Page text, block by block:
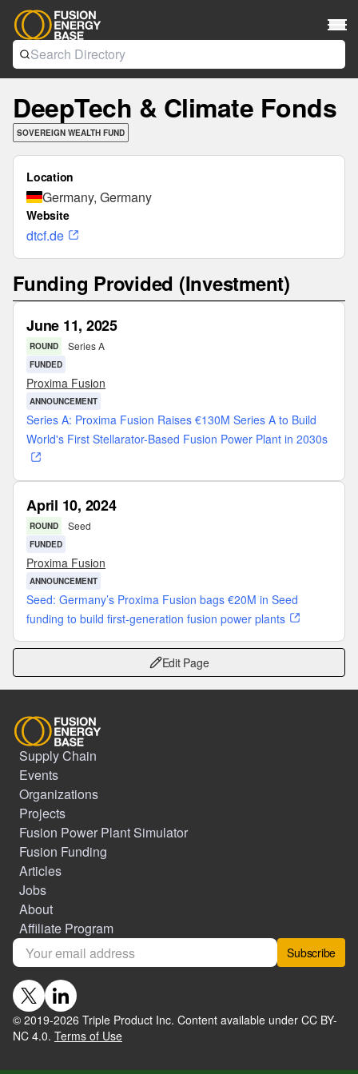
DeepTech & Climate Fonds
SOVEREIGN WEALTH FUND
Location
Germany, Germany
Website
dtcf.de
Funding Provided (Investment)
June 11, 2025
ROUND Series A
FUNDED
Proxima Fusion
ANNOUNCEMENT
Series A: Proxima Fusion Raises €130M Series A to Build
World's First Stellarator-Based Fusion Power Plant in 2030s
April 10, 2024
ROUND Seed
FUNDED
Proxima Fusion
ANNOUNCEMENT
Seed: Germany’s Proxima Fusion bags €20M in Seed
funding to build first-generation fusion power plants
Edit Page
Supply Chain
Events
Organizations
Projects
Fusion Power Plant Simulator
Fusion Funding
Articles
Jobs
About
Affiliate Program
Subscribe
© 2019-2026 Triple Product Inc. Content available under CC BY-
NC 4.0. Terms of Use